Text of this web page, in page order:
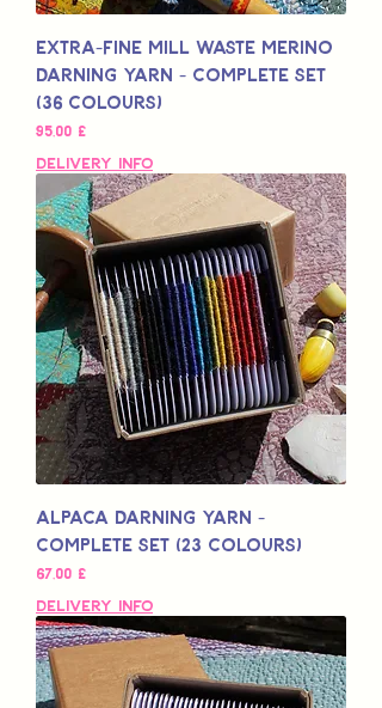
Extra-Fine Mill Waste Merino
Darning Yarn - Complete Set
(36 colours)
Preis
95,00 £
Delivery Info
Alpaca Darning Yarn -
Complete Set (23 Colours)
Preis
67,00 £
Delivery Info